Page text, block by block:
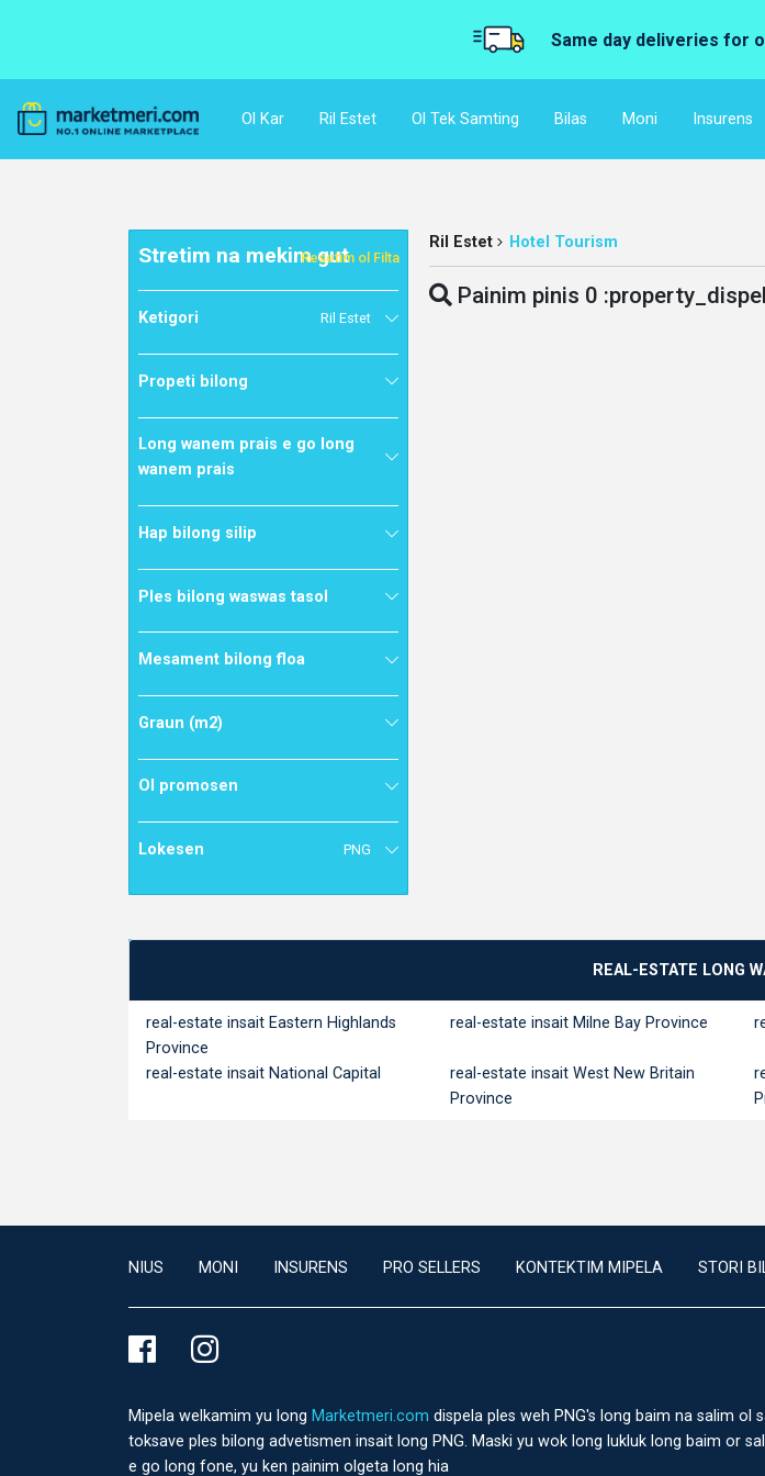
Same day deliveries for
Ol Kar Ril Estet Ol Tek Samting Bilas Moni Insurens
Stretim na mekim gutResetim ol Filta
Ketigori Ril Estet
Propeti bilong
Long wanem prais e go long
wanem prais
Hap bilong silip
Ples bilong waswas tasol
Mesament bilong floa
Graun (m2)
Ol promosen
Lokesen PNG
Ril Estet Hotel Tourism
Painim pinis 0
REAL-ESTATE LONG
real-estate insait Eastern Highlands
Province
real-estate insait Milne Bay Province
real-estate insait National Capital
real-estate insait West New Britain
Province
NIUS MONI INSURENS PRO SELLERS KONTEKTIM MIPELA STORI
Mipela welkamim yu long Marketmeri.com dispela ples weh PNG's long baim na salim ol
toksave ples bilong advetismen insait long PNG. Maski yu wok long lukluk long baim or
e go long fone, yu ken painim olgeta long hia